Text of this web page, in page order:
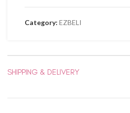
Category: EZBELI
SHIPPING & DELIVERY